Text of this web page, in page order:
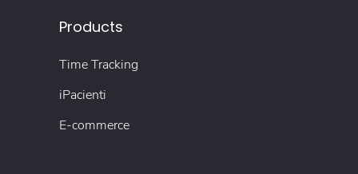
Products
Time Tracking
iPacienti
E-commerce